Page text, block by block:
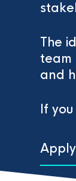
The
team
and
If
Apply